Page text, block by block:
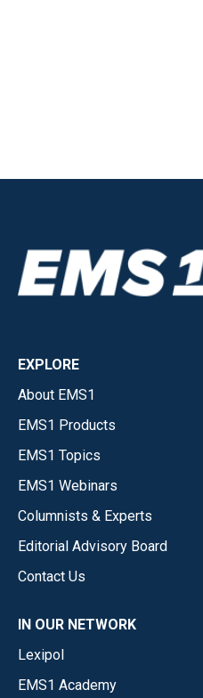
EXPLORE
About EMS1
EMS1 Products
EMS1 Topics
EMS1 Webinars
Columnists & Experts
Editorial Advisory Board
Contact Us
IN OUR NETWORK
Lexipol
EMS1 Academy